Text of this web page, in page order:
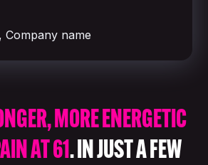
Company name
MORE ENERGETIC
AT 61. IN JUST A FEW